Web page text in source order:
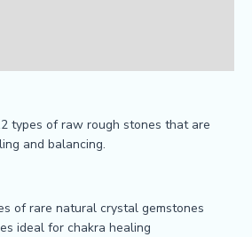
types of raw rough stones that are
and balancing.
of rare natural crystal gemstones
ideal for chakra healing